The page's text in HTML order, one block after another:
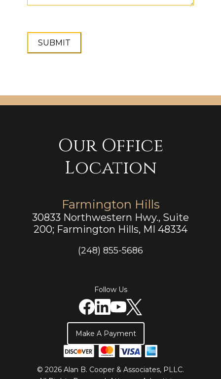
Our Office
Location
Farmington Hills
30833 Northwestern Hwy., Suite
200; Farmington Hills, MI 48334
(248) 855-5686
Follow Us
Make A Payment
© 2026 Alan B. Cooper & Associates, PLLC.